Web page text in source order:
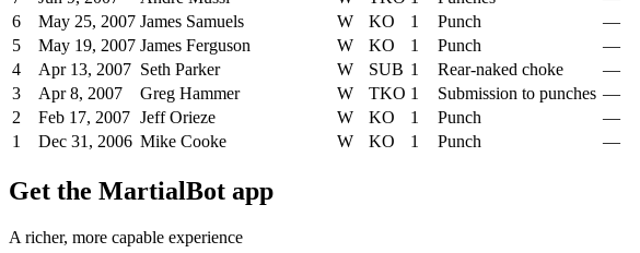
6
May 25, 2007 James Samuels W KO 1 Punch —
5
May 19, 2007 James Ferguson W KO 1 Punch —
4
Apr 13, 2007 Seth Parker W SUB 1 Rear-naked choke —
3
Apr 8, 2007 Greg Hammer W TKO 1 Submission to punches —
2
Feb 17, 2007 Jeff Orieze W KO 1 Punch —
1
Dec 31, 2006 Mike Cooke W KO 1 Punch —
Get the MartialBot app
A richer, more capable experience